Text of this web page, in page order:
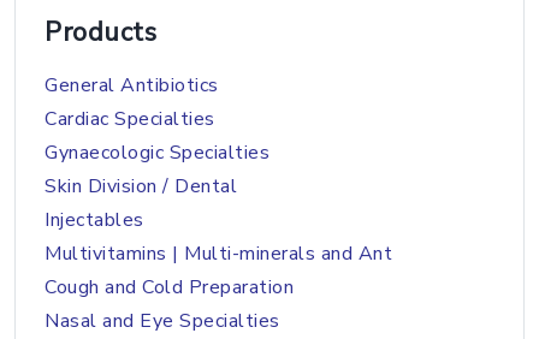
Products
General Antibiotics
Cardiac Specialties
Gynaecologic Specialties
Skin Division / Dental
Injectables
Multivitamins | Multi-minerals and Ant
Cough and Cold Preparation
Nasal and Eye Specialties